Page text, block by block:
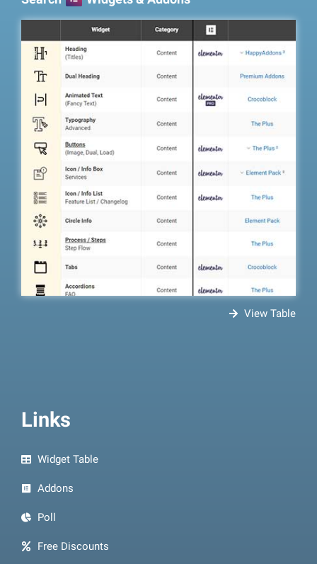
Links
Widget Table
Addons
Poll
Free Discounts
View Table